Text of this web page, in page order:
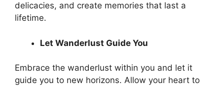
delicacies, and create memories that last a
lifetime.
Let Wanderlust Guide You
Embrace the wanderlust within you and let it
guide you to new horizons. Allow your heart to